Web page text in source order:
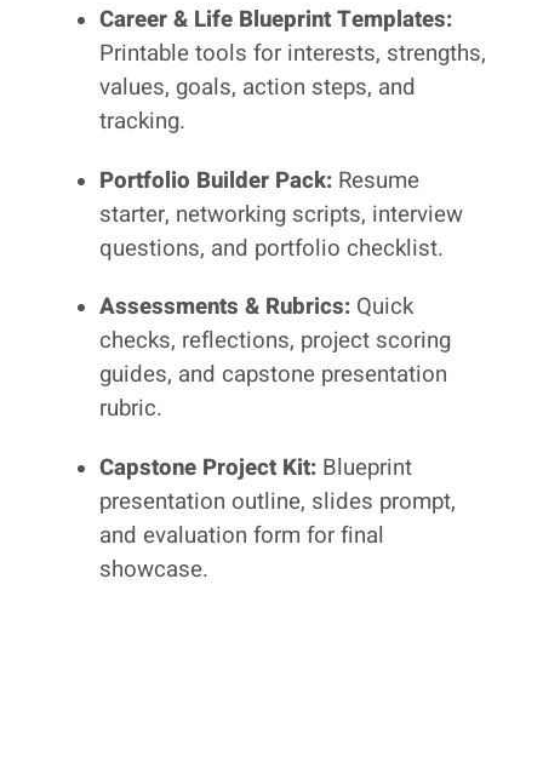
Career & Life Blueprint Templates:
Printable tools for interests, strengths,
values, goals, action steps, and
tracking.
Portfolio Builder Pack: Resume
starter, networking scripts, interview
questions, and portfolio checklist.
Assessments & Rubrics: Quick
checks, reflections, project scoring
guides, and capstone presentation
rubric.
Capstone Project Kit: Blueprint
presentation outline, slides prompt,
and evaluation form for final
showcase.